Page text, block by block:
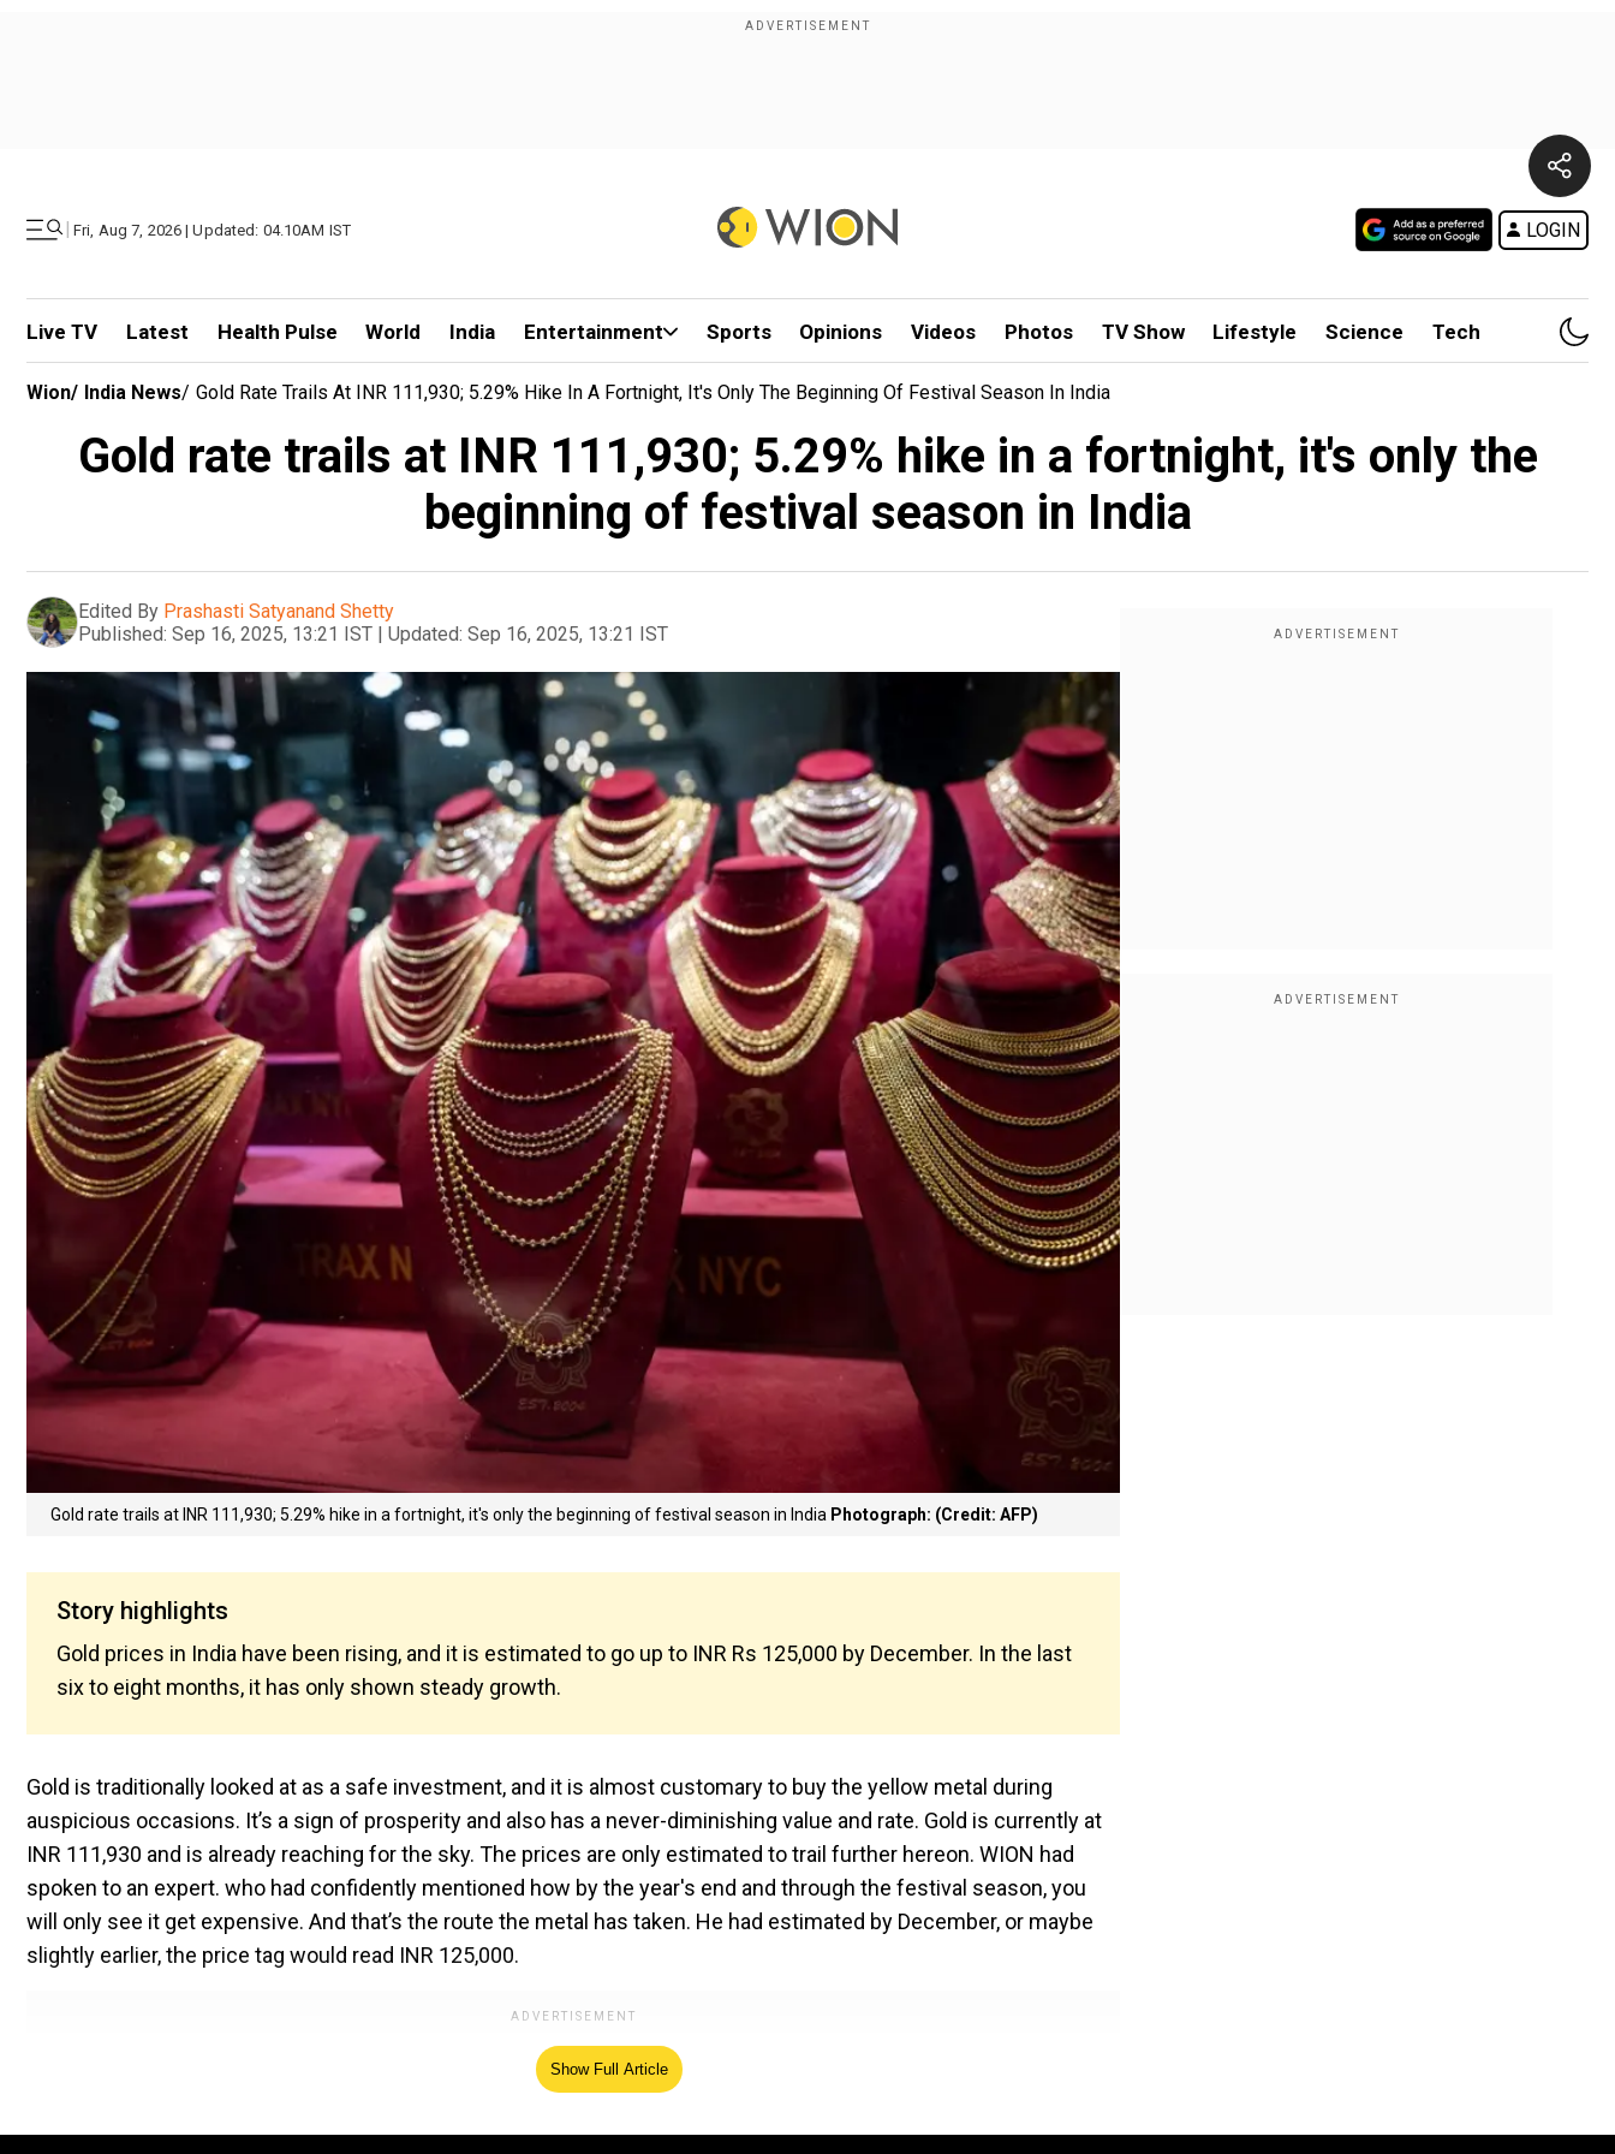
| Fri, Aug 7, 2026 | Updated: 04.10AM IST LOGIN
Live TV Latest Health Pulse World India Entertainment Sports Opinions Videos Photos TV Show Lifestyle Science Tech
Wion/ India News/ Gold Rate Trails At INR 111,930; 5.29% Hike In A Fortnight, It's Only The Beginning Of Festival Season In India
Gold rate trails at INR 111,930; 5.29% hike in a fortnight, it's only the
beginning of festival season in India
Edited By Prashasti Satyanand Shetty
Published: Sep 16, 2025, 13:21 IST | Updated: Sep 16, 2025, 13:21 IST
Gold rate trails at INR 111,930; 5.29% hike in a fortnight, it's only the beginning of festival season in India Photograph: (Credit: AFP)
Story highlights
Gold prices in India have been rising, and it is estimated to go up to INR Rs 125,000 by December. In the last
six to eight months, it has only shown steady growth.
Gold is traditionally looked at as a safe investment, and it is almost customary to buy the yellow metal during
auspicious occasions. It’s a sign of prosperity and also has a never-diminishing value and rate. Gold is currently at
INR 111,930 and is already reaching for the sky. The prices are only estimated to trail further hereon. WION had
spoken to an expert. who had confidently mentioned how by the year's end and through the festival season, you
will only see it get expensive. And that’s the route the metal has taken. He had estimated by December, or maybe
slightly earlier, the price tag would read INR 125,000.
Show Full Article